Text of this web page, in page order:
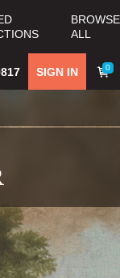
BROWSE
ALL
0
SIGN IN